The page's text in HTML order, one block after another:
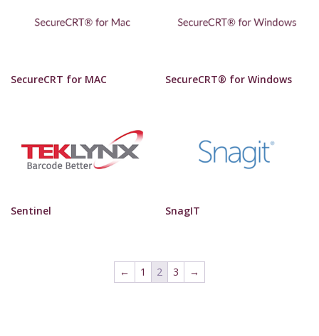
SecureCRT for MAC SecureCRT® for Windows
Sentinel SnagIT
← 1 2 3 →